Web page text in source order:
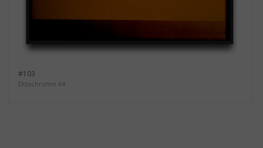
#103
Ektachrome 64